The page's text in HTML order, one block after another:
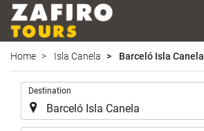
Home Isla Canela Barceló Isla Canela
Destination